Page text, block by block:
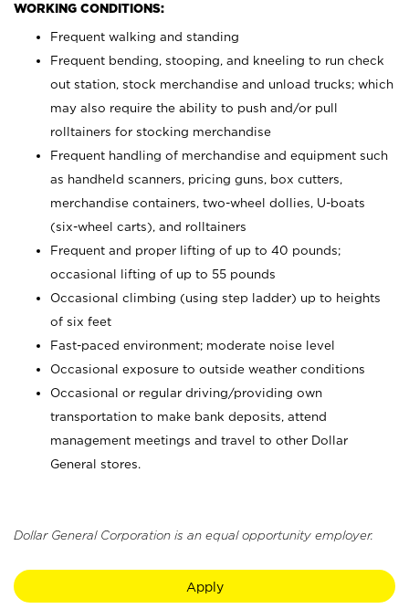
WORKING CONDITIONS:
Frequent walking and standing
Frequent bending, stooping, and kneeling to run check
out station, stock merchandise and unload trucks; which
may also require the ability to push and/or pull
rolltainers for stocking merchandise
Frequent handling of merchandise and equipment such
as handheld scanners, pricing guns, box cutters,
merchandise containers, two-wheel dollies, U-boats
(six-wheel carts), and rolltainers
Frequent and proper lifting of up to 40 pounds;
occasional lifting of up to 55 pounds
Occasional climbing (using step ladder) up to heights
of six feet
Fast-paced environment; moderate noise level
Occasional exposure to outside weather conditions
Occasional or regular driving/providing own
transportation to make bank deposits, attend
management meetings and travel to other Dollar
General stores.
Dollar General Corporation is an equal opportunity employer.
Apply